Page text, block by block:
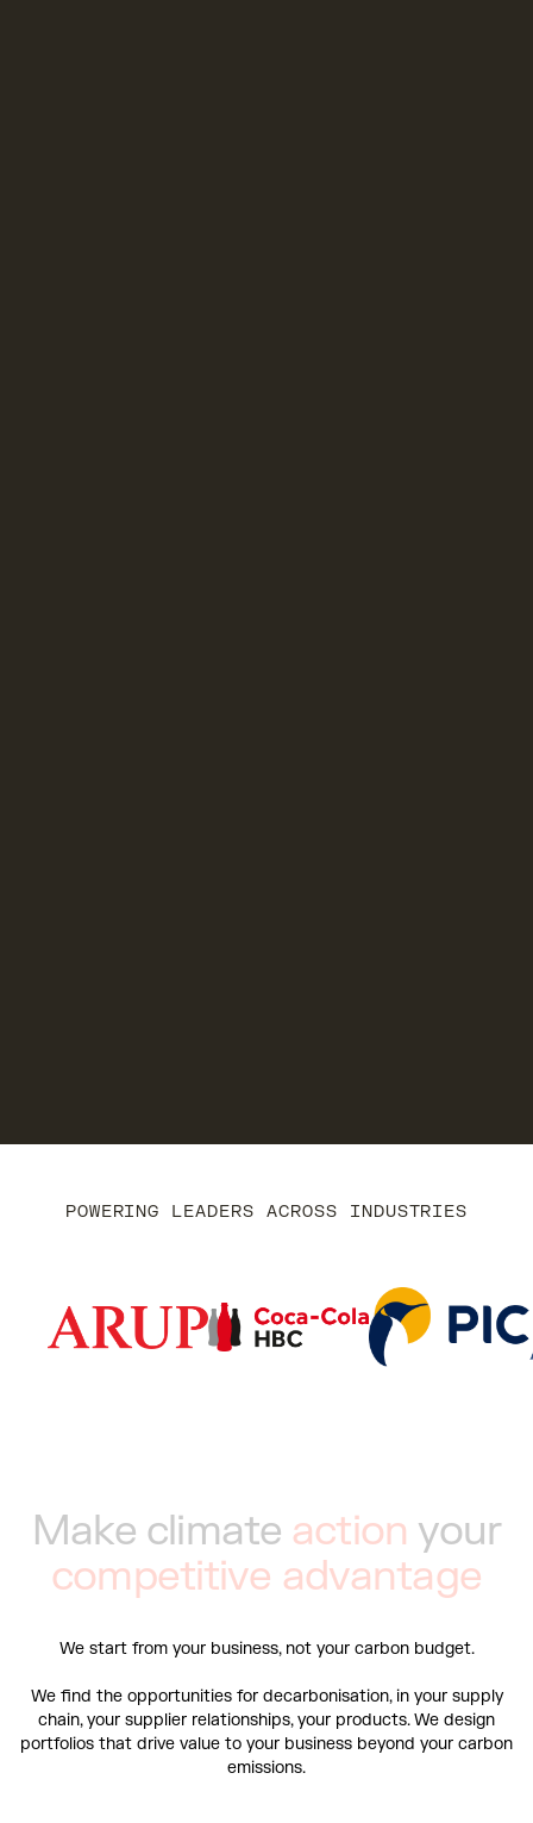
POWERING LEADERS ACROSS INDUSTRIES
Make climate action your
competitive advantage
We start from your business, not your carbon budget.
We find the opportunities for decarbonisation, in your supply
chain, your supplier relationships, your products. We design
portfolios that drive value to your business beyond your carbon
emissions.